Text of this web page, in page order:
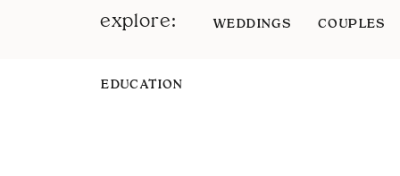
EDUCATION
explore: WEDDINGS COUPLES